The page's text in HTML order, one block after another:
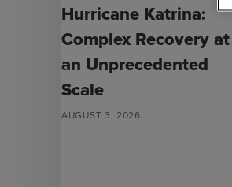
Hurricane Katrina:
Complex Recovery at
an Unprecedented
Scale
AUGUST 3, 2026